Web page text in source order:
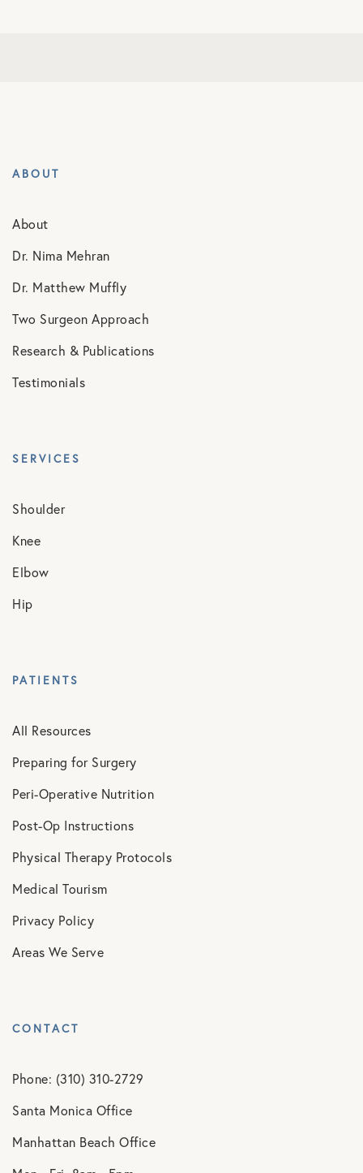
ABOUT
About
Dr. Nima Mehran
Dr. Matthew Muffly
Two Surgeon Approach
Research & Publications
Testimonials
SERVICES
Shoulder
Knee
Elbow
Hip
PATIENTS
All Resources
Preparing for Surgery
Peri-Operative Nutrition
Post-Op Instructions
Physical Therapy Protocols
Medical Tourism
Privacy Policy
Areas We Serve
CONTACT
Phone: (310) 310-2729
Santa Monica Office
Manhattan Beach Office